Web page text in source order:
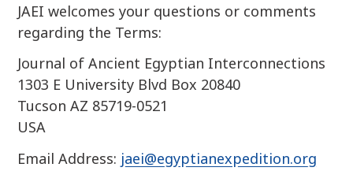
JAEI welcomes your questions or comments
regarding the Terms:
Journal of Ancient Egyptian Interconnections
1303 E University Blvd Box 20840
Tucson AZ 85719-0521
USA
Email Address: jaei@egyptianexpedition.org